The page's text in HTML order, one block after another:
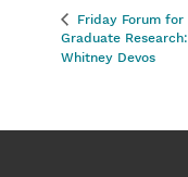
Friday Forum for
Graduate Research:
Whitney Devos